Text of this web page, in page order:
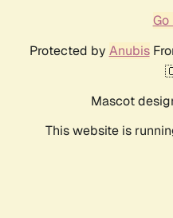
Go
Protected by Anubis
Mascot
This website is